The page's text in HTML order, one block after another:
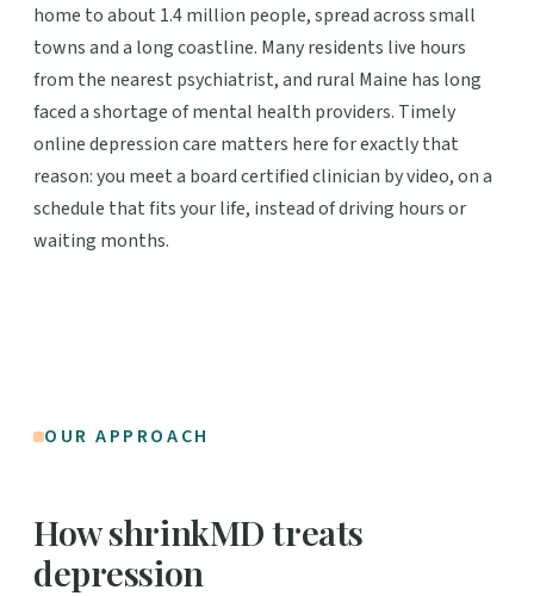
home to about 1.4 million people, spread across small
towns and a long coastline. Many residents live hours
from the nearest psychiatrist, and rural Maine has long
faced a shortage of mental health providers. Timely
online depression care matters here for exactly that
reason: you meet a board certified clinician by video, on a
schedule that fits your life, instead of driving hours or
waiting months.
OUR APPROACH
How shrinkMD treats
depression